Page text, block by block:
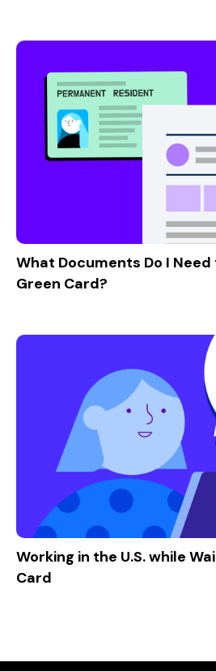
What Documents Do I
Green Card?
Working in the U.S. while
Card